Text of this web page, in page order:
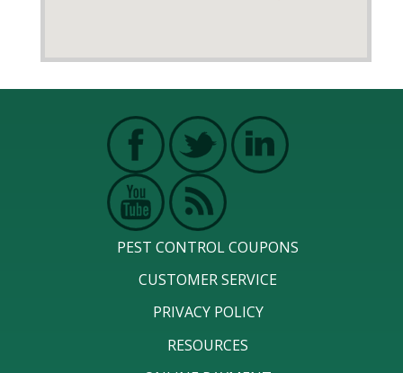
PEST CONTROL COUPONS
CUSTOMER SERVICE
PRIVACY POLICY
RESOURCES